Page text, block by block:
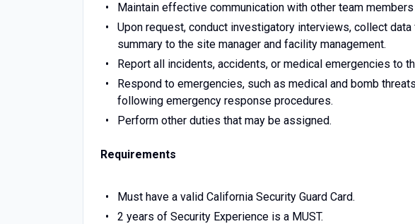
Maintain effective communication with other team
Upon request, conduct investigatory interviews, collect
summary to the site manager and facility management.
Report all incidents, accidents, or medical emergencies to
Respond to emergencies, such as medical and bomb
following emergency response procedures.
Perform other duties that may be assigned.
Requirements
Must have a valid California Security Guard Card.
2 years of Security Experience is a MUST.